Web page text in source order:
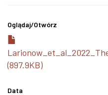
Oglądaj/Otwórz
(897.9KB)
Data